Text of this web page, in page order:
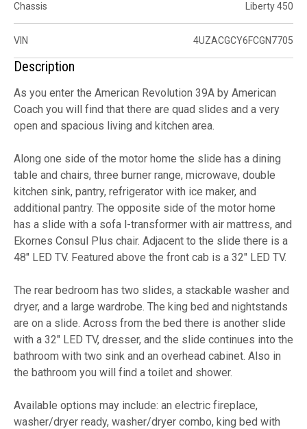
Chassis Liberty 450
VIN 4UZACGCY6FCGN7705
Description
As you enter the American Revolution 39A by American
Coach you will find that there are quad slides and a very
open and spacious living and kitchen area.
Along one side of the motor home the slide has a dining
table and chairs, three burner range, microwave, double
kitchen sink, pantry, refrigerator with ice maker, and
additional pantry. The opposite side of the motor home
has a slide with a sofa l-transformer with air mattress, and
Ekornes Consul Plus chair. Adjacent to the slide there is a
48" LED TV. Featured above the front cab is a 32" LED TV.
The rear bedroom has two slides, a stackable washer and
dryer, and a large wardrobe. The king bed and nightstands
are on a slide. Across from the bed there is another slide
with a 32" LED TV, dresser, and the slide continues into the
bathroom with two sink and an overhead cabinet. Also in
the bathroom you will find a toilet and shower.
Available options may include: an electric fireplace,
washer/dryer ready, washer/dryer combo, king bed with